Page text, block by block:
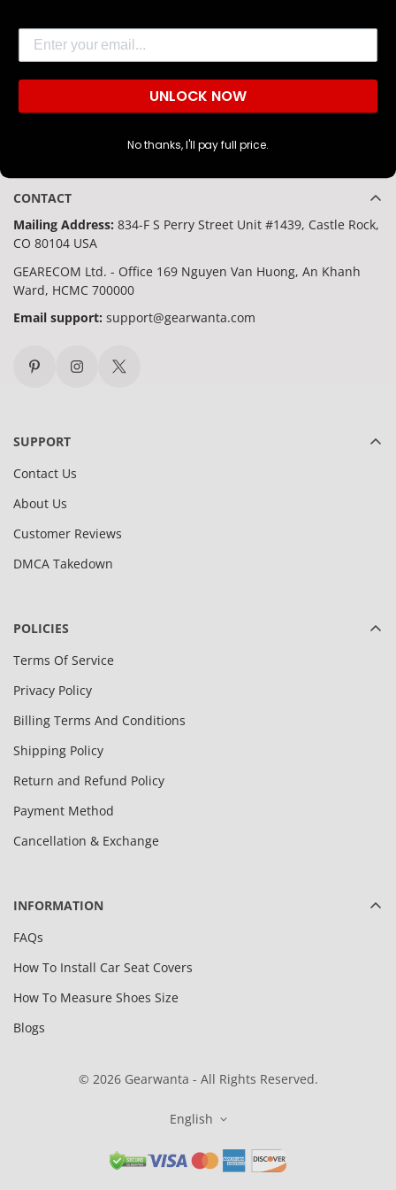
statement with a timeless edge.
CONTACT
Mailing Address: 834-F S Perry Street Unit #1439, Castle Rock,
CO 80104 USA
GEARECOM Ltd. - Office 169 Nguyen Van Huong, An Khanh
Ward, HCMC 700000
Email support: support@gearwanta.com
SUPPORT
Contact Us
About Us
Customer Reviews
DMCA Takedown
POLICIES
Terms Of Service
Privacy Policy
Billing Terms And Conditions
Shipping Policy
Return and Refund Policy
Payment Method
Cancellation & Exchange
INFORMATION
FAQs
How To Install Car Seat Covers
How To Measure Shoes Size
Blogs
© 2026 Gearwanta - All Rights Reserved.
English
Are you 18 years old or older?
NO, I'M NOT YES, I AM
UNLOCK NOW
No thanks, I'll pay full price.